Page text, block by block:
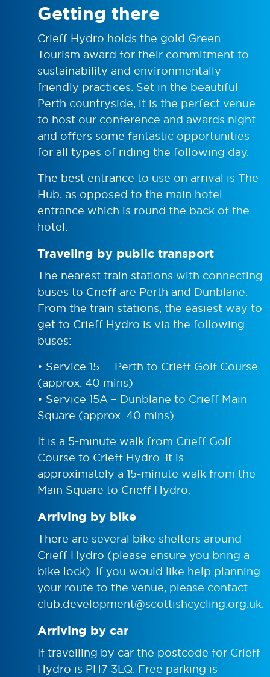
Getting there
Crieff Hydro holds the gold Green
Tourism award for their commitment to
sustainability and environmentally
friendly practices. Set in the beautiful
Perth countryside, it is the perfect venue
to host our conference and awards night
and offers some fantastic opportunities
for all types of riding the following day.
The best entrance to use on arrival is The
Hub, as opposed to the main hotel
entrance which is round the back of the
hotel.
Traveling by public transport
The nearest train stations with connecting
buses to Crieff are Perth and Dunblane.
From the train stations, the easiest way to
get to Crieff Hydro is via the following
buses:
• Service 15 – Perth to Crieff Golf Course
(approx. 40 mins)
• Service 15A – Dunblane to Crieff Main
Square (approx. 40 mins)
It is a 5-minute walk from Crieff Golf
Course to Crieff Hydro. It is
approximately a 15-minute walk from the
Main Square to Crieff Hydro.
Arriving by bike
There are several bike shelters around
Crieff Hydro (please ensure you bring a
bike lock). If you would like help planning
your route to the venue, please contact
club.development@scottishcycling.org.uk.
Arriving by car
If travelling by car the postcode for Crieff
Hydro is PH7 3LQ. Free parking is